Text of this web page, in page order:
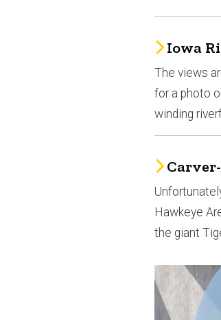
Iowa
The views
for a photo
winding
Hawkeye
the giant